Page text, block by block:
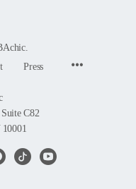
Press
C82